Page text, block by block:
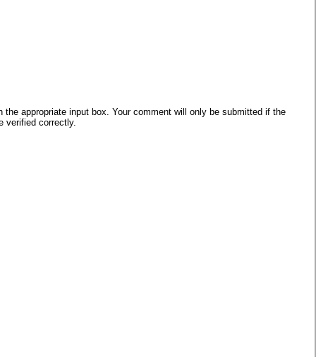
appropriate input box. Your comment will only be submitted if the
verified correctly.